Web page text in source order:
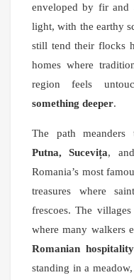
enveloped by fir and
light, with the earthy
still tend their flocks
homes where
region feels
something deeper.
The path
Putna, Sucevița,
Romania’s most
treasures where
frescoes. The
where many walkers
Romanian hospitality
standing in a